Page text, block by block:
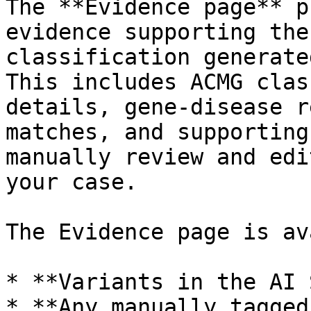
The **Evidence page**
evidence supporting
classification
This includes ACMG
details, gene-disease
matches, and
manually review and
your case.
The Evidence page is
* **Variants in the AI